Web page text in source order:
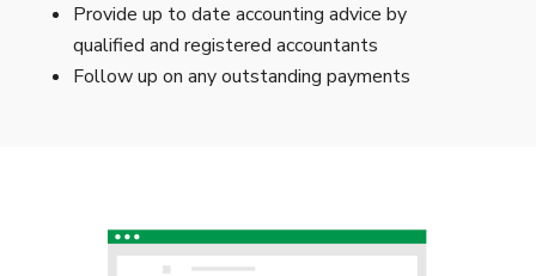
Provide up to date accounting advice by
qualified and registered accountants
Follow up on any outstanding payments